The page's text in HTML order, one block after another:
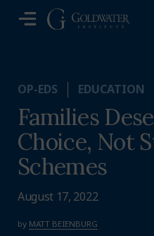
OP-EDS EDUCATION
Families
Choice, Not
Schemes
August 17, 2022
by MATT BEIENBURG